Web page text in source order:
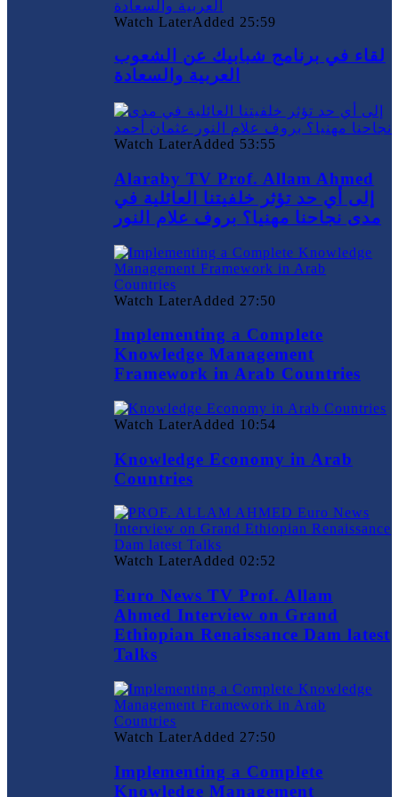
Watch LaterAdded 25:59
لقاء في برنامج شبابيك عن الشعوب
العربية والسعادة
Watch LaterAdded 53:55
Alaraby TV Prof. Allam Ahmed
إلى أي حد تؤثر خلفيتنا العائلية في
مدى نجاحنا مهنيا؟ بروف علام النور
Watch LaterAdded 27:50
Implementing a Complete
Knowledge Management
Framework in Arab Countries
Watch LaterAdded 10:54
Knowledge Economy in Arab
Countries
Watch LaterAdded 02:52
Euro News TV Prof. Allam
Ahmed Interview on Grand
Ethiopian Renaissance Dam latest
Talks
Watch LaterAdded 27:50
Implementing a Complete
Knowledge Management